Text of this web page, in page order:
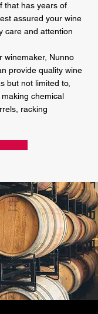
that has years of
assured your wine
care and attention
winemaker, Nunno
provide quality wine
but not limited to,
chemical
racking